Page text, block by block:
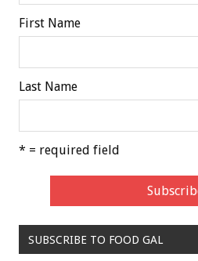
First Name
Last Name
* = required field
SUBSCRIBE TO FOOD GAL